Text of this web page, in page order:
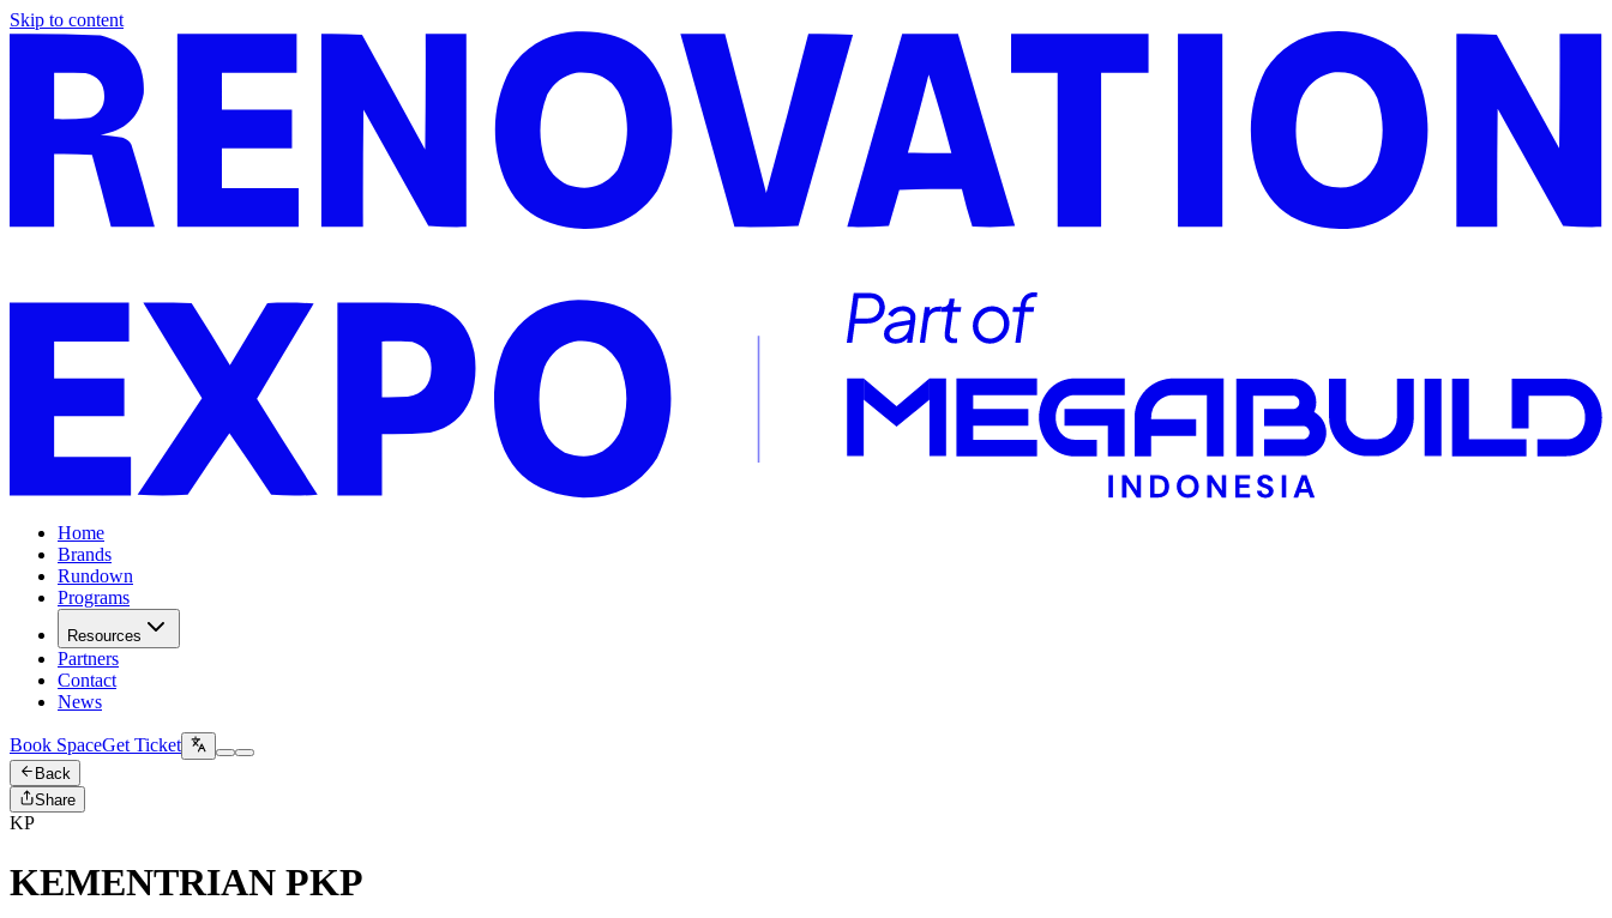
Skip to content
Home
Brands
Rundown
Programs
Resources
Partners
Contact
News
Book SpaceGet Ticket
Back
Share
KP
KEMENTRIAN PKP